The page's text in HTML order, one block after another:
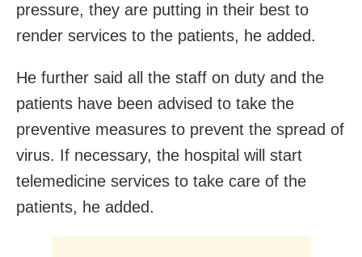
pressure, they are putting in their best to
render services to the patients, he added.
He further said all the staff on duty and the
patients have been advised to take the
preventive measures to prevent the spread of
virus. If necessary, the hospital will start
telemedicine services to take care of the
patients, he added.